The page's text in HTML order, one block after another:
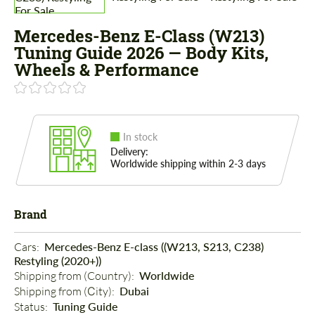
Mercedes-Benz E-Class (W213)
Tuning Guide 2026 — Body Kits,
Wheels & Performance
In stock
Delivery:
Worldwide shipping within 2-3 days
Brand
Cars: Mercedes-Benz E-class ((W213, S213, C238)
Restyling (2020+))
Shipping from (Country): Worldwide
Shipping from (Сity): Dubai
Status: Tuning Guide